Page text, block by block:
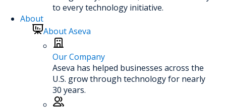
to every technology initiative.
About
About Aseva
Our Company
Aseva has helped businesses across the
U.S. grow through technology for nearly
30 years.